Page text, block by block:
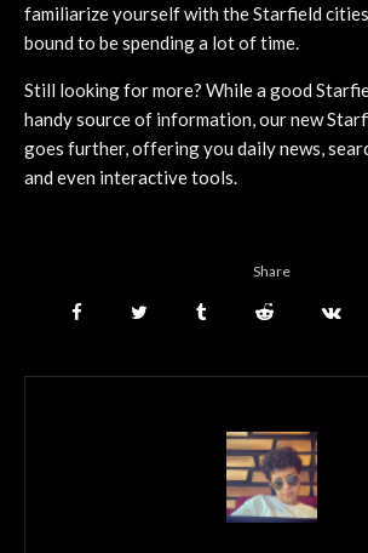
familiarize yourself with the Starfield
bound to be spending a lot of time.
Still looking for more? While a good
handy source of information, our new
goes further, offering you daily news,
and even interactive tools.
Share